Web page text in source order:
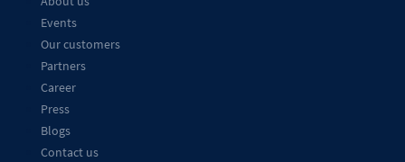
Events
Our customers
Partners
Career
Press
Blogs
Contact us